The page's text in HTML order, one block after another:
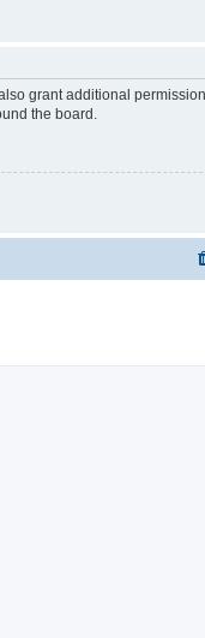
grant additional
the board.